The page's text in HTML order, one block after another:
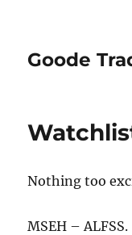
Goode
Nothing too
MSEH – ALFSS.